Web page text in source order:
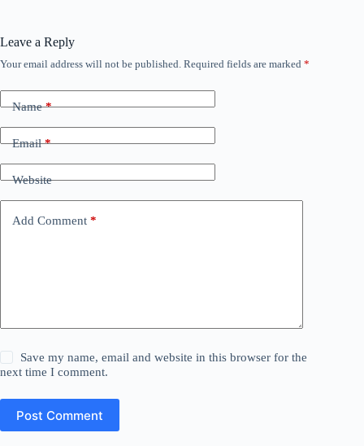
Leave a Reply
Your email address will not be published. Required fields are marked *
Name*
Email*
Website
Add Comment *
Save my name, email and website in this browser for the
next time I comment.
Post Comment